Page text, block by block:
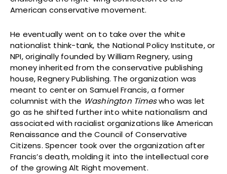
American conservative movement.
He eventually went on to take over the white
nationalist think-tank, the National Policy Institute, or
NPI, originally founded by William Regnery, using
money inherited from the conservative publishing
house, Regnery Publishing. The organization was
meant to center on Samuel Francis, a former
columnist with the Washington Timeswho was let
go as he shifted further into white nationalism and
associated with racialist organizations like American
Renaissance and the Council of Conservative
Citizens. Spencer took over the organization after
Francis’s death, molding it into the intellectual core
of the growing Alt Right movement.